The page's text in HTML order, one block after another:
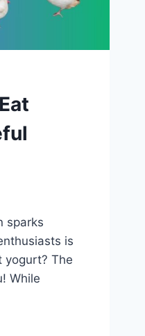
sparks
is
yogurt? The
While